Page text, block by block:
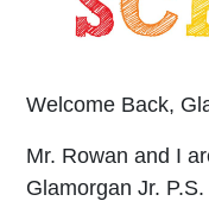
Welcome Back,
Mr. Rowan and I
Glamorgan Jr.